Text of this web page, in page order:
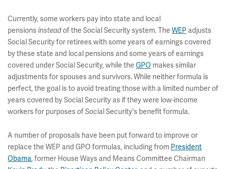
Currently, some workers pay into state and local
pensionsinsteadof the Social Security system. The WEP adjusts
Social Security for retirees with some years of earnings covered
by these state and local pensions and some years of earnings
covered under Social Security, while the GPO makes similar
adjustments for spouses and survivors. While neither formula is
perfect, the goal is to avoid treating those with a limited number of
years covered by Social Security as if they were low-income
workers for purposes of Social Security's benefit formula.
A number of proposals have been put forward to improve or
replace the WEP and GPO formulas, including from President
Obama, former House Ways and Means Committee Chairman